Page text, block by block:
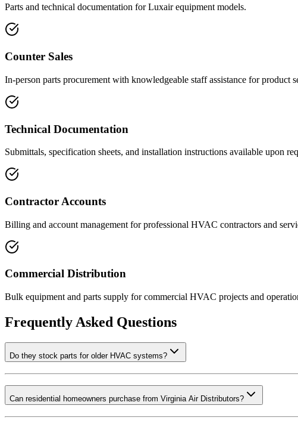
Parts and technical documentation for Luxair equipment models.
Counter Sales
In-person parts procurement with knowledgeable staff assistance for product
Technical Documentation
Submittals, specification sheets, and installation instructions available upon
Contractor Accounts
Billing and account management for professional HVAC contractors and
Commercial Distribution
Bulk equipment and parts supply for commercial HVAC projects and
Frequently Asked Questions
Do they stock parts for older HVAC systems?
Can residential homeowners purchase from Virginia Air Distributors?